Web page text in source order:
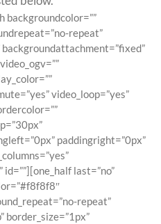
repeat”
video_loop=”yes”
paddingright=”0px”
id=””][one_half last=”no”
repeat”
border_size=”1px”